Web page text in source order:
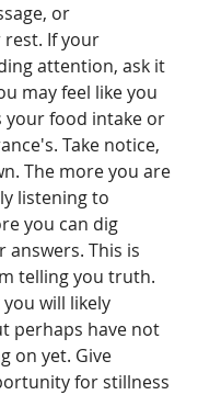
or
If your
attention, ask it
may feel like you
your food intake or
Take notice,
The more you are
listening to
you can dig
This is
telling you truth.
will likely
perhaps have not
on yet. Give
for stillness